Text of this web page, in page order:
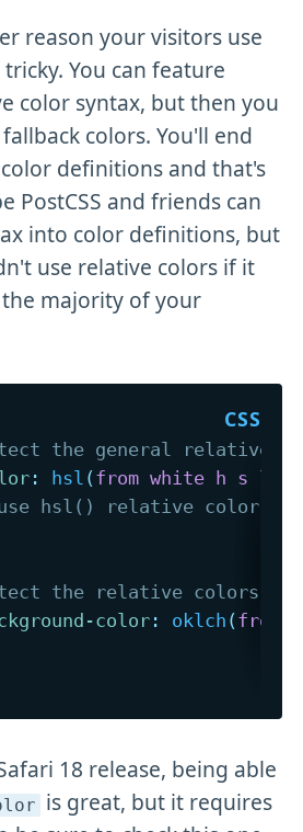
reason your visitors use
You can feature
color syntax, but then you
colors. You'll end
definitions and that's
PostCSS and friends can
into color definitions, but
use relative colors if it
majority of your
the general relative
: hsl (from white h s l
hsl() relative color
the relative colors
color: oklch (from
18 release, being able
is great, but it requires